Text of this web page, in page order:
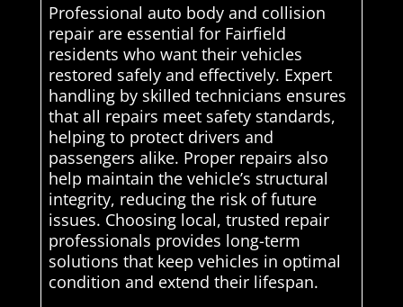
Professional auto body and collision
repair are essential for Fairfield
residents who want their vehicles
restored safely and effectively. Expert
handling by skilled technicians ensures
that all repairs meet safety standards,
helping to protect drivers and
passengers alike. Proper repairs also
help maintain the vehicle’s structural
integrity, reducing the risk of future
issues. Choosing local, trusted repair
professionals provides long-term
solutions that keep vehicles in optimal
condition and extend their lifespan.